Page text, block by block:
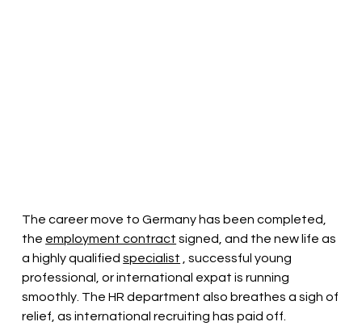
The career move to Germany has been completed,
the employment contract signed, and the new life as
a highly qualified specialist
, successful young
professional, or international expat is running
smoothly. The HR department also breathes a sigh of
relief, as international recruiting has paid off.